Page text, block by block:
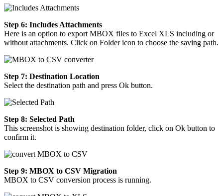
Step 6: Includes Attachments
Here is an option to export MBOX files to Excel XLS including or
without attachments. Click on Folder icon to choose the saving path.
Step 7: Destination Location
Select the destination path and press Ok button.
Step 8: Selected Path
This screenshot is showing destination folder, click on Ok button to
confirm it.
Step 9: MBOX to CSV Migration
MBOX to CSV conversion process is running.